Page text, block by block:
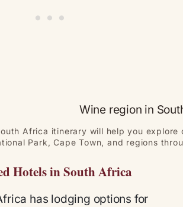
Africa itinerary will help you
Park, Cape Town, and regions
Hotels in South Africa
has lodging options for